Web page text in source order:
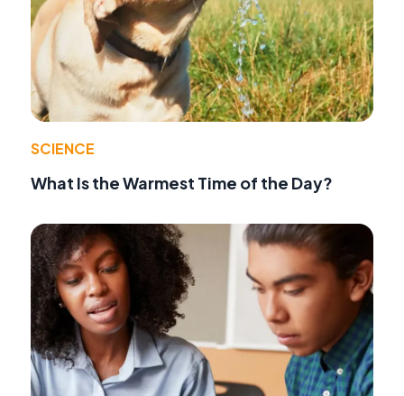
SCIENCE
What Is the Warmest Time of the Day?